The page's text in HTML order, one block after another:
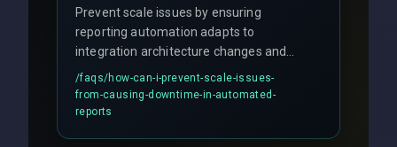
Prevent scale issues by ensuring
reporting automation adapts to
integration architecture changes and
includes real-time checks for load
balancing and third-party API
responses.
/faqs/how-can-i-prevent-scale-issues-
from-causing-downtime-in-automated-
reports